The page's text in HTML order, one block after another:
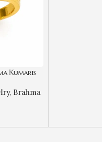
Kumaris
-
, Brahma